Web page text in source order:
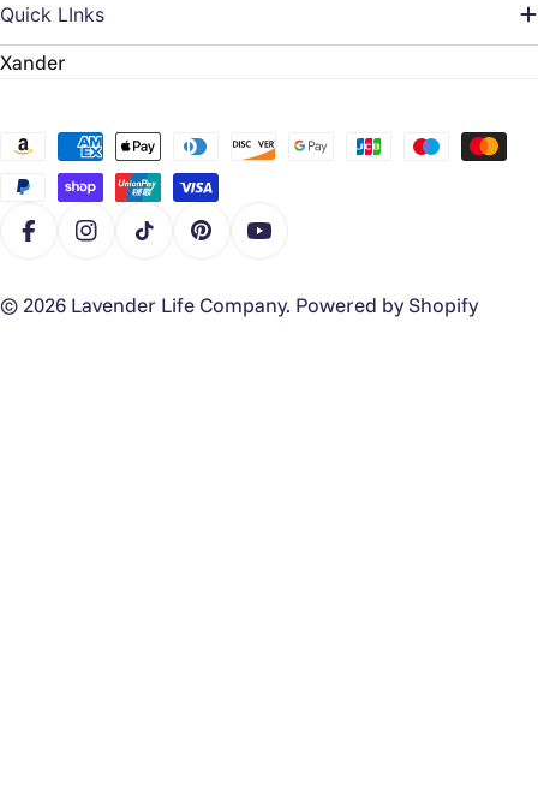
Quick LInks
Xander
Payment
methods
FacebookInstagram
TikTokPinterestYouTube
© 2026 Lavender Life Company. Powered by Shopify